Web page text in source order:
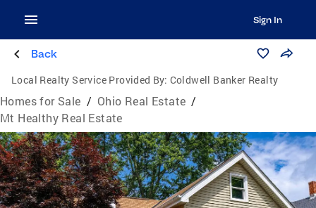
Sign In
Back
Local Realty Service Provided By: Coldwell Banker Realty
Homes for Sale / Ohio Real Estate /
Mt Healthy Real Estate